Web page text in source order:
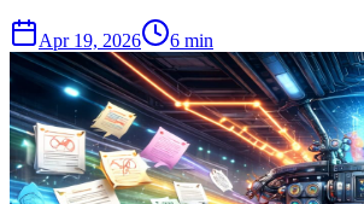
Apr 19, 2026 6 min